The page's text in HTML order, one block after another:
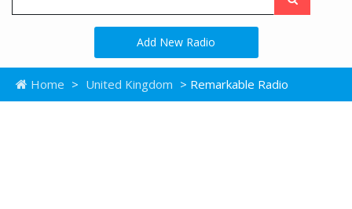
Add New Radio
Home > United Kingdom > Remarkable Radio